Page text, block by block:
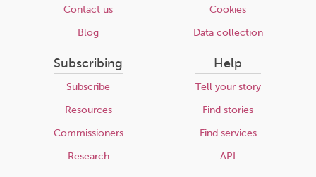
Contact us
Blog
Cookies
Data collection
Subscribing
Subscribe
Resources
Commissioners
Research
Help
Tell your story
Find stories
Find services
API